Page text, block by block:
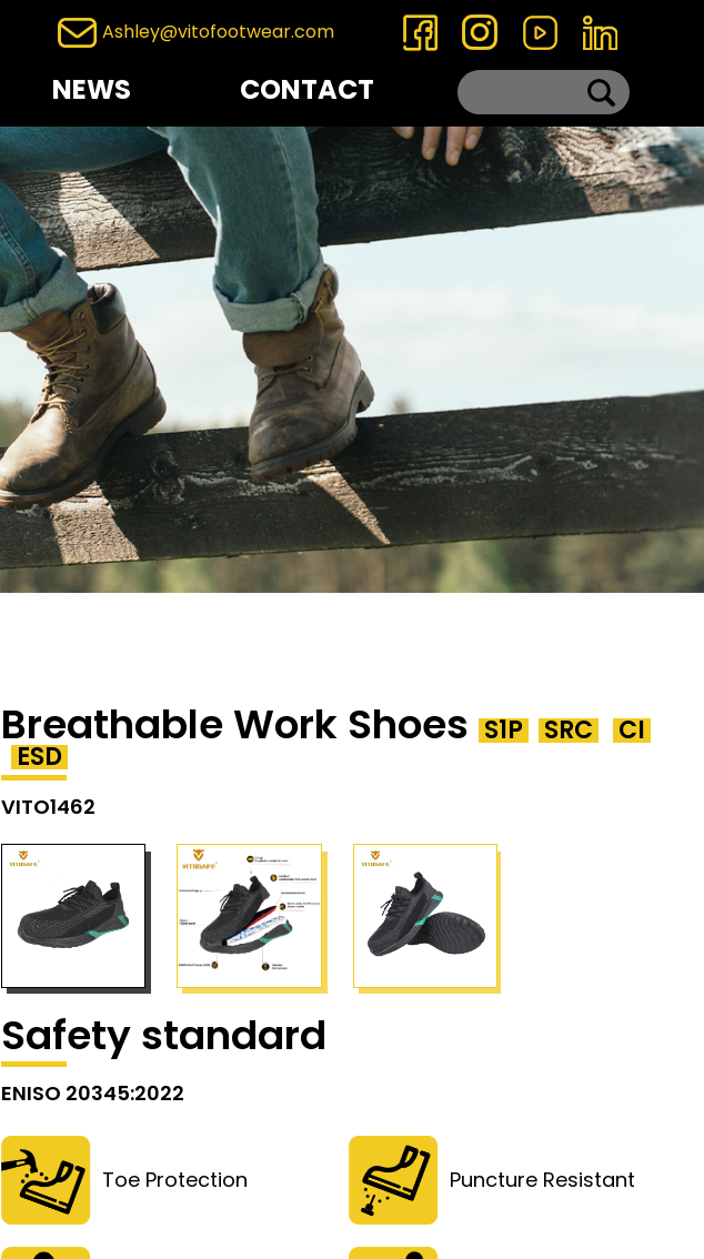
Ashley@vitofootwear.com
NEWS CONTACT
Breathable Work Shoes S1P SRC CI
ESD
VITO1462
Safety standard
ENISO 20345:2022
Toe Protection Puncture Resistant